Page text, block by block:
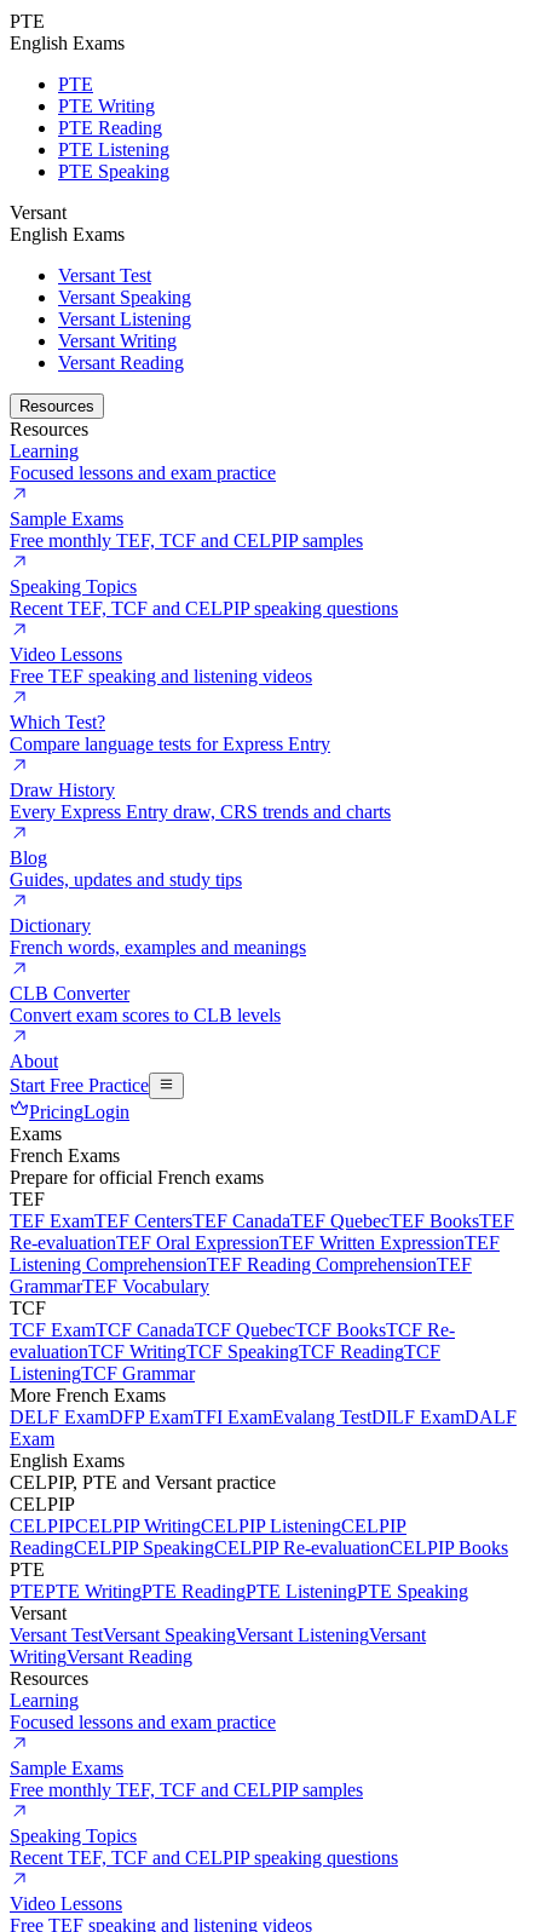
PTE
English Exams
PTE
PTE Writing
PTE Reading
PTE Listening
PTE Speaking
Versant
English Exams
Versant Test
Versant Speaking
Versant Listening
Versant Writing
Versant Reading
Resources
Resources
Learning
Focused lessons and exam practice
Sample Exams
Free monthly TEF, TCF and CELPIP samples
Speaking Topics
Recent TEF, TCF and CELPIP speaking questions
Video Lessons
Free TEF speaking and listening videos
Which Test?
Compare language tests for Express Entry
Draw History
Every Express Entry draw, CRS trends and charts
Blog
Guides, updates and study tips
Dictionary
French words, examples and meanings
CLB Converter
Convert exam scores to CLB levels
About
Start Free Practice
PricingLogin
Exams
French Exams
Prepare for official French exams
TEF
TEF ExamTEF CentersTEF CanadaTEF QuebecTEF BooksTEF
Re-evaluationTEF Oral ExpressionTEF Written ExpressionTEF
Listening ComprehensionTEF Reading ComprehensionTEF
GrammarTEF Vocabulary
TCF
TCF ExamTCF CanadaTCF QuebecTCF BooksTCF Re-
evaluationTCF WritingTCF SpeakingTCF ReadingTCF
ListeningTCF Grammar
More French Exams
DELF ExamDFP ExamTFI ExamEvalang TestDILF ExamDALF
Exam
English Exams
CELPIP, PTE and Versant practice
CELPIP
CELPIPCELPIP WritingCELPIP ListeningCELPIP
ReadingCELPIP SpeakingCELPIP Re-evaluationCELPIP Books
PTE
PTEPTE WritingPTE ReadingPTE ListeningPTE Speaking
Versant
Versant TestVersant SpeakingVersant ListeningVersant
WritingVersant Reading
Resources
Learning
Focused lessons and exam practice
Sample Exams
Free monthly TEF, TCF and CELPIP samples
Speaking Topics
Recent TEF, TCF and CELPIP speaking questions
Video Lessons
Free TEF speaking and listening videos